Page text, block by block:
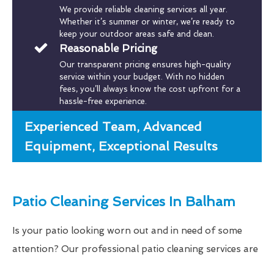
We provide reliable cleaning services all year.
Whether it’s summer or winter, we’re ready to
keep your outdoor areas safe and clean.
Reasonable Pricing
Our transparent pricing ensures high-quality
service within your budget. With no hidden
fees, you’ll always know the cost upfront for a
hassle-free experience.
Experienced Team, Advanced
Equipment, Exceptional Results
Patio Cleaning Services In Balham
Is your patio looking worn out and in need of some
attention? Our professional patio cleaning services are